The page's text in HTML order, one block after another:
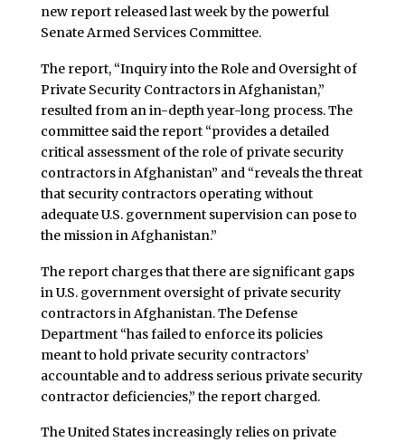
new report released last week by the powerful
Senate Armed Services Committee.
The report, “Inquiry into the Role and Oversight of
Private Security Contractors in Afghanistan,”
resulted from an in-depth year-long process. The
committee said the report “provides a detailed
critical assessment of the role of private security
contractors in Afghanistan” and “reveals the threat
that security contractors operating without
adequate U.S. government supervision can pose to
the mission in Afghanistan.”
The report charges that there are significant gaps
in U.S. government oversight of private security
contractors in Afghanistan. The Defense
Department “has failed to enforce its policies
meant to hold private security contractors’
accountable and to address serious private security
contractor deficiencies,” the report charged.
The United States increasingly relies on private